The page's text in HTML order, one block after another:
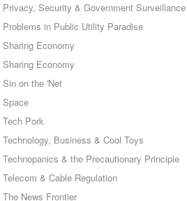
Privacy, Security & Government Surveillance
Problems in Public Utility Paradise
Sharing Economy
Sharing Economy
Sin on the 'Net
Space
Tech Pork
Technology, Business & Cool Toys
Technopanics & the Precautionary Principle
Telecom & Cable Regulation
The News Frontier